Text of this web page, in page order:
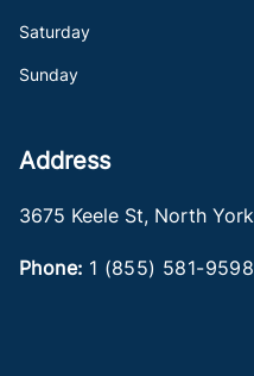
Saturday
Sunday
Address
3675 Keele St, North York
Phone: 1 (855) 581-9598